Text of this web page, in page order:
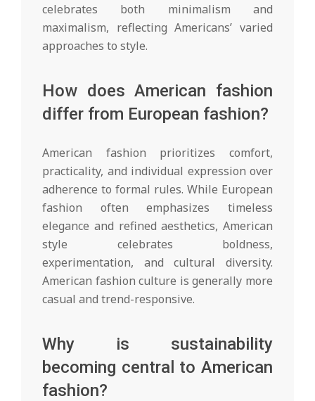
celebrates both minimalism and
maximalism, reflecting Americans’ varied
approaches to style.
How does American fashion
differ from European fashion?
American fashion prioritizes comfort,
practicality, and individual expression over
adherence to formal rules. While European
fashion often emphasizes timeless
elegance and refined aesthetics, American
style celebrates boldness,
experimentation, and cultural diversity.
American fashion culture is generally more
casual and trend-responsive.
Why is sustainability
becoming central to American
fashion?